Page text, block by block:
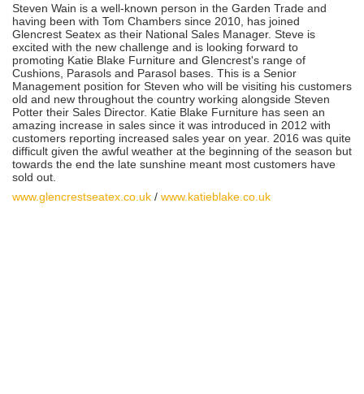
Steven Wain is a well-known person in the Garden Trade and
having been with Tom Chambers since 2010, has joined
Glencrest Seatex as their National Sales Manager. Steve is
excited with the new challenge and is looking forward to
promoting Katie Blake Furniture and Glencrest's range of
Cushions, Parasols and Parasol bases. This is a Senior
Management position for Steven who will be visiting his customers
old and new throughout the country working alongside Steven
Potter their Sales Director. Katie Blake Furniture has seen an
amazing increase in sales since it was introduced in 2012 with
customers reporting increased sales year on year. 2016 was quite
difficult given the awful weather at the beginning of the season but
towards the end the late sunshine meant most customers have
sold out.
www.glencrestseatex.co.uk / www.katieblake.co.uk